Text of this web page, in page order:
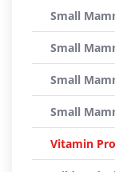
Small
Small
Small
Small
Vitamin